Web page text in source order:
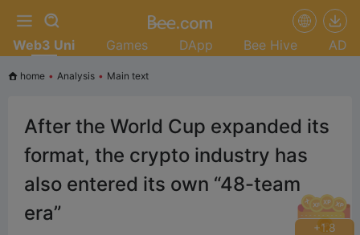
+2.0
Web3 Uni Games DApp Bee Hive AD
home • Analysis • Main text
After the World Cup expanded its
format, the crypto industry has
also entered its own “48-team
era”